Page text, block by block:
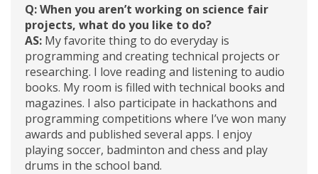
Q: When you aren’t working on science fair
projects, what do you like to do?
AS: My favorite thing to do everyday is
programming and creating technical projects or
researching. I love reading and listening to audio
books. My room is filled with technical books and
magazines. I also participate in hackathons and
programming competitions where I’ve won many
awards and published several apps. I enjoy
playing soccer, badminton and chess and play
drums in the school band.